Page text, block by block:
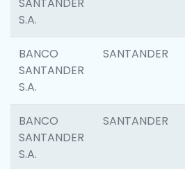
S.A.
BANCO
SANTANDER
S.A.
SANTANDER
BANCO
SANTANDER
S.A.
SANTANDER